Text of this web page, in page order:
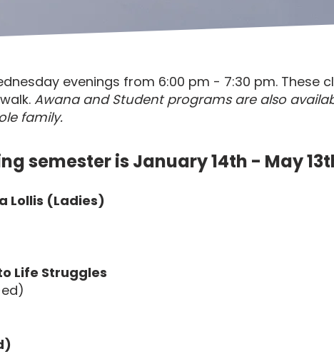
evenings from 6:00 pm - 7:30 pm. These
Awana and Student programs are also
family.
semester is January 14th - May
Lollis (Ladies)
Life Struggles